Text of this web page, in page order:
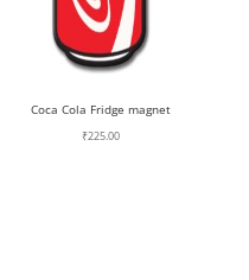
Coca Cola Fridge magnet
₹225.00